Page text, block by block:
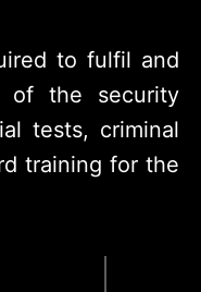
to fulfil and
of the security
tests, criminal
training for the